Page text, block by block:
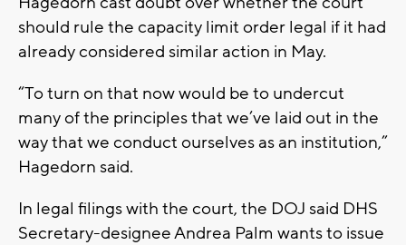
should rule the capacity limit order legal if it had
already considered similar action in May.
“To turn on that now would be to undercut
many of the principles that we’ve laid out in the
way that we conduct ourselves as an institution,”
Hagedorn said.
In legal filings with the court, the DOJ said DHS
Secretary-designee Andrea Palm wants to issue